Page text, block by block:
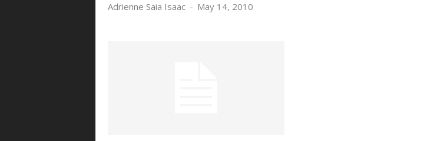
Adrienne Saia Isaac - May 14, 2010